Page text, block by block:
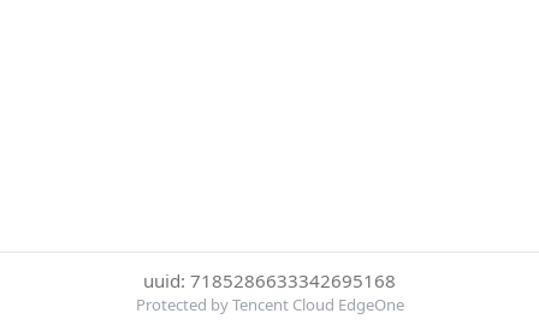
uuid: 7185286633342695168
Protected by Tencent Cloud EdgeOne